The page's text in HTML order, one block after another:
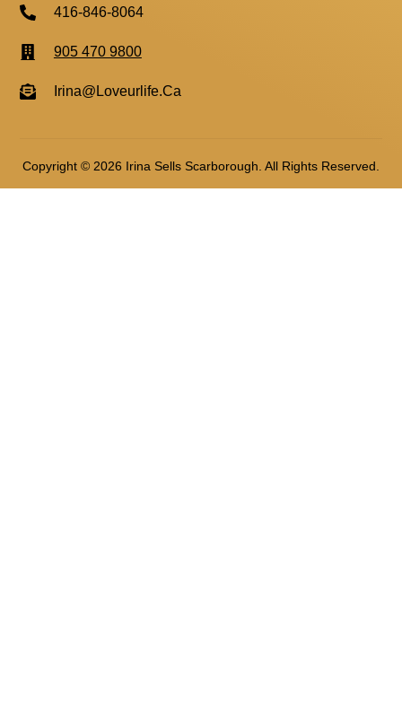
416-846-8064
905 470 9800
Irina@loveurlife.ca
Copyright © 2026 Irina Sells Scarborough. All Rights Reserved.